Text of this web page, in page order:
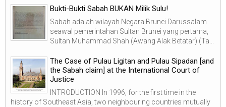
Bukti-Bukti Sabah BUKAN Milik Sulu!
Sabah adalah wilayah Negara Brunei Darussalam
seawal pemerintahan Sultan Brunei yang pertama,
Sultan Muhammad Shah (Awang Alak Betatar) (Ta...
The Case of Pulau Ligitan and Pulau Sipadan [and
the Sabah claim] at the International Court of
Justice
INTRODUCTION In 1996, for the first time in the
history of Southeast Asia, two neighbouring countries mutually